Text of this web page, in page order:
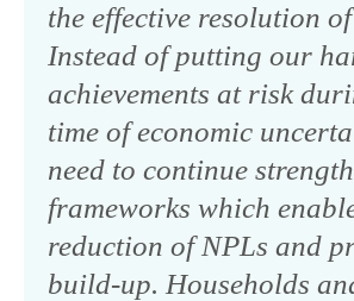
the effective resolution
Instead of putting our
achievements at risk
time of economic
need to continue
frameworks which
reduction of NPLs and
build-up. Households